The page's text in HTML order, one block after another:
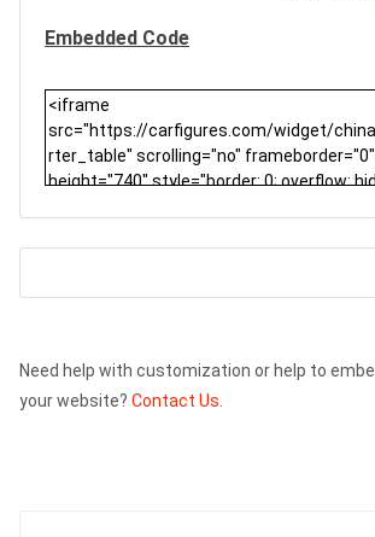
Embedded Code
Need help with customization or help to
your website? Contact Us.